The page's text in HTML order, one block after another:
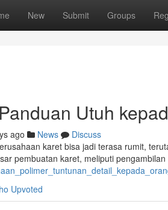
New Submit Groups
Utuh
ago News
Discuss
karet bisa jadi terasa rumit,
pembuatan karet, meliputi
Upvoted